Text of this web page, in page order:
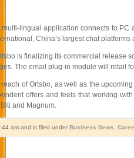
lingual application connects to
China’s largest chat
is finalizing its commercial
The email plug-in module will retail
of Ortsbo, as well as the
offers and feels that working
and Magnum.
am and is filed under Business News